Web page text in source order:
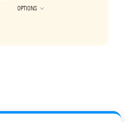
OPTIONS